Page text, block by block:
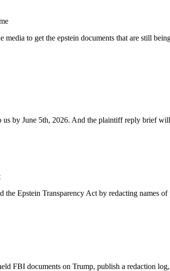
to get the epstein documents that are still
by June 5th, 2026. And the plaintiff reply brief
Epstein Transparency Act by redacting names
FBI documents on Trump, publish a redaction